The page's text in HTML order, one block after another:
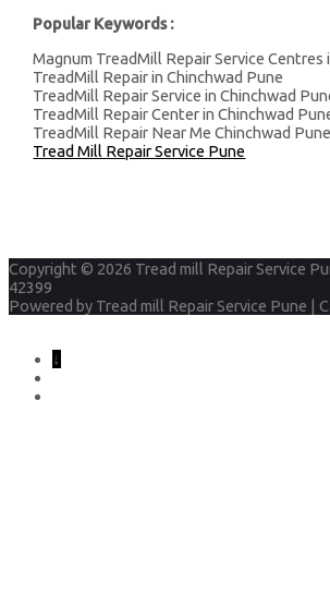
Popular Keywords :
Magnum TreadMill Repair Service Centres
TreadMill Repair in Chinchwad Pune
TreadMill Repair Service in Chinchwad
TreadMill Repair Center in Chinchwad
TreadMill Repair Near Me Chinchwad Pune
Tread Mill Repair Service Pune
Copyright © 2026 Tread mill Repair Service
42399
Powered by Tread mill Repair Service Pune |
↓